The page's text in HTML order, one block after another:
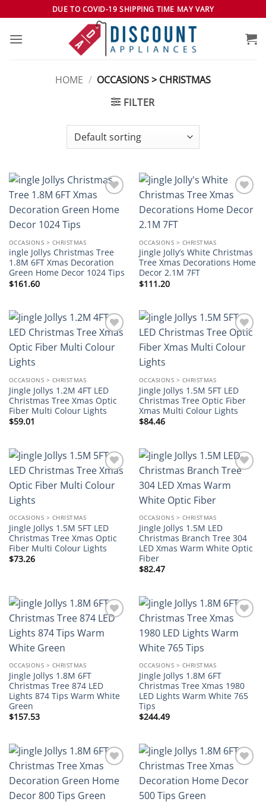
to
content
DUE TO COVID-19 SHIPPING TIME MAY VARY
HOME / OCCASIONS > CHRISTMAS
FILTER
wishlist
OCCASIONS > CHRISTMAS
ingle Jollys Christmas Tree
1.8M 6FT Xmas Decoration
Green Home Decor 1024 Tips
$161.60
wishlist
OCCASIONS > CHRISTMAS
Jingle Jolly’s White Christmas
Tree Xmas Decorations Home
Decor 2.1M 7FT
$111.20
wishlist
OCCASIONS > CHRISTMAS
Jingle Jollys 1.2M 4FT LED
Christmas Tree Xmas Optic
Fiber Multi Colour Lights
$59.01
Add to
wishlist
OCCASIONS > CHRISTMAS
Jingle Jollys 1.5M 5FT LED
Christmas Tree Optic Fiber
Xmas Multi Colour Lights
$84.46
wishlist
OCCASIONS > CHRISTMAS
Jingle Jollys 1.5M 5FT LED
Christmas Tree Xmas Optic
Fiber Multi Colour Lights
$73.26
wishlist
OCCASIONS > CHRISTMAS
Jingle Jollys 1.5M LED
Christmas Branch Tree 304
LED Xmas Warm White Optic
Fiber
$82.47
wishlist
OCCASIONS > CHRISTMAS
Jingle Jollys 1.8M 6FT
Christmas Tree 874 LED
Lights 874 Tips Warm White
Green
$157.53
wishlist
OCCASIONS > CHRISTMAS
Jingle Jollys 1.8M 6FT
Christmas Tree Xmas 1980
LED Lights Warm White 765
Tips
$244.49
wishlist
wishlist